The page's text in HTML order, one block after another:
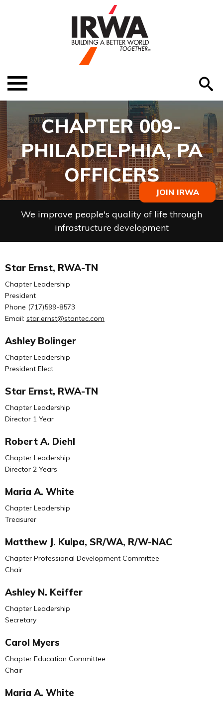
JOIN IRWA
Menu
ABOUT US
EVENTS
MEMBER RESOURCES
RENEW MEMBERSHIP
HELP
CHAPTER 009-
PHILADELPHIA, PA
OFFICERS
We improve people's quality of life through
infrastructure development
Star Ernst, RWA-TN
Chapter Leadership
President
Phone (717)599-8573
Email: star.ernst@stantec.com
Ashley Bolinger
Chapter Leadership
President Elect
Star Ernst, RWA-TN
Chapter Leadership
Director 1 Year
Robert A. Diehl
Chapter Leadership
Director 2 Years
Maria A. White
Chapter Leadership
Treasurer
Matthew J. Kulpa, SR/WA, R/W-NAC
Chapter Professional Development Committee
Chair
Ashley N. Keiffer
Chapter Leadership
Secretary
Carol Myers
Chapter Education Committee
Chair
Maria A. White